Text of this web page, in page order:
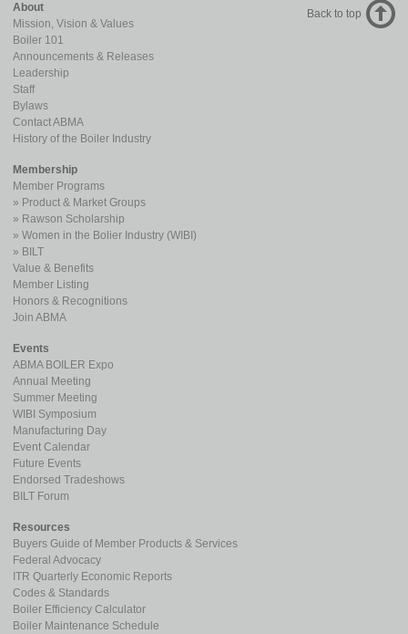
About
Mission, Vision & Values
Boiler 101
Announcements & Releases
Leadership
Staff
Bylaws
Contact ABMA
History of the Boiler Industry
Membership
Member Programs
Product & Market Groups
Rawson Scholarship
Women in the Bolier Industry (WIBI)
BILT
Value & Benefits
Member Listing
Honors & Recognitions
Join ABMA
Events
ABMA BOILER Expo
Annual Meeting
Summer Meeting
WIBI Symposium
Manufacturing Day
Event Calendar
Future Events
Endorsed Tradeshows
BILT Forum
Resources
Buyers Guide of Member Products & Services
Federal Advocacy
ITR Quarterly Economic Reports
Codes & Standards
Boiler Efficiency Calculator
Boiler Maintenance Schedule
Back to top